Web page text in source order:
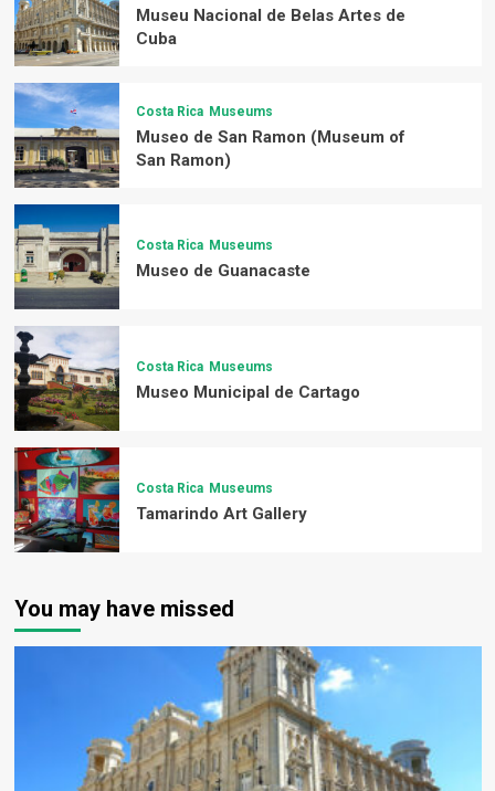
Museu Nacional de Belas Artes de
Cuba
Costa Rica Museums
Museo de San Ramon (Museum of
San Ramon)
Costa Rica Museums
Museo de Guanacaste
Costa Rica Museums
Museo Municipal de Cartago
Costa Rica Museums
Tamarindo Art Gallery
You may have missed